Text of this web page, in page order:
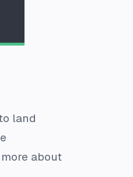
land
about